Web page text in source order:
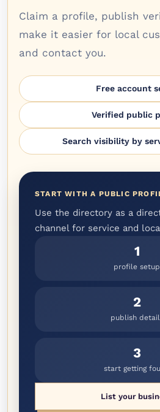
Claim a profile, publish
make it easier for local
and contact you.
Free account
Verified public
Search visibility by
START WITH A PUBLIC
Use the directory as a
channel for service and
1
profile setup
2
publish
3
start getting
List your